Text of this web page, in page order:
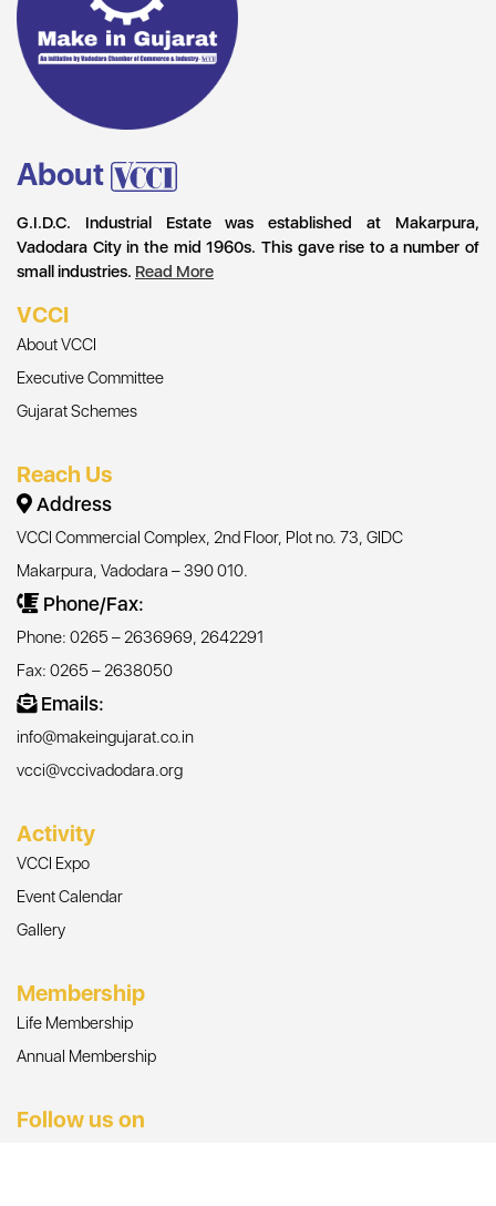
About
G.I.D.C. Industrial Estate was established at Makarpura,
Vadodara City in the mid 1960s. This gave rise to a number of
small industries. Read More
VCCI
About VCCI
Executive Committee
Gujarat Schemes
Reach Us
Address
VCCI Commercial Complex, 2nd Floor, Plot no. 73, GIDC
Makarpura, Vadodara – 390 010.
Phone/Fax:
Phone: 0265 – 2636969, 2642291
Fax: 0265 – 2638050
Emails:
info@makeingujarat.co.in
vcci@vccivadodara.org
Activity
VCCI Expo
Event Calendar
Gallery
Membership
Life Membership
Annual Membership
Follow us on